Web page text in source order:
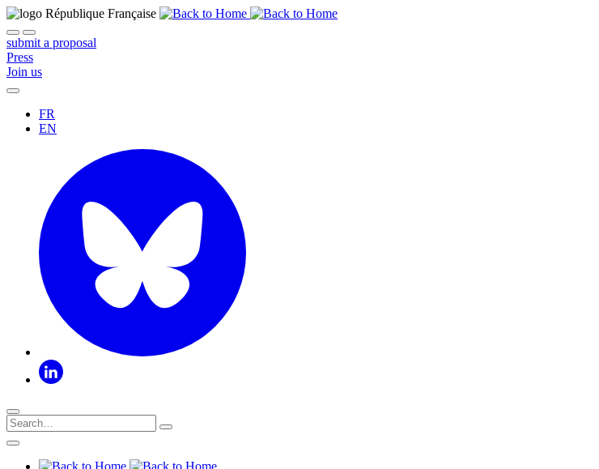
submit a proposal
Press
Join us
FR
EN